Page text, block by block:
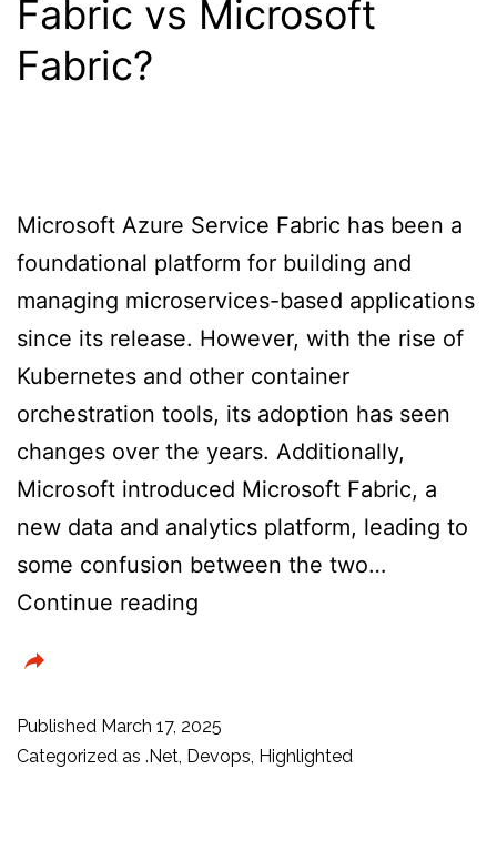
Fabric vs Microsoft
Fabric?
Microsoft Azure Service Fabric has been a
foundational platform for building and
managing microservices-based applications
since its release. However, with the rise of
Kubernetes and other container
orchestration tools, its adoption has seen
changes over the years. Additionally,
Microsoft introduced Microsoft Fabric, a
new data and analytics platform, leading to
some confusion between the two…
Continue reading
Is
it
Published March 17, 2025
Categorized as .Net Devops Highlighted